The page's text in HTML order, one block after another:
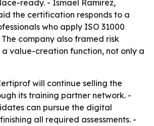
ready. - Ismael Ramírez,
the certification responds to a
who apply ISO 31000
company also framed risk
value-creation function, not only a
will continue selling the
its training partner network. -
can pursue the digital
all required assessments. -